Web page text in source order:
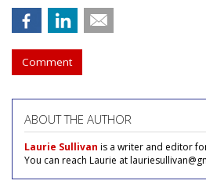
Comment
ABOUT THE AUTHOR
Laurie Sullivan is a writer and editor
You can reach Laurie at